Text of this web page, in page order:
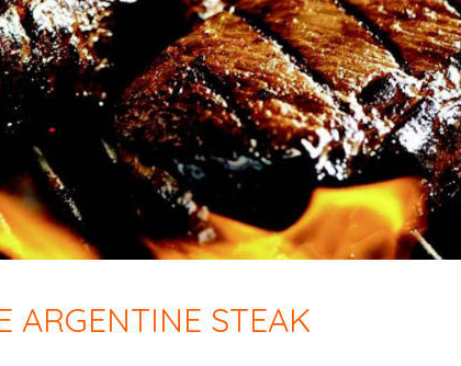
ARGENTINE STEAK